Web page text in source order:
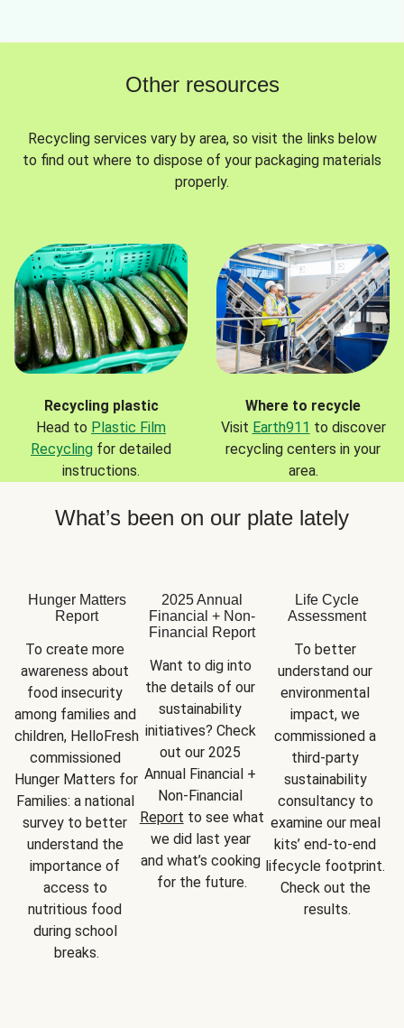
Other resources
Recycling services vary by area, so visit the links below
to find out where to dispose of your packaging materials
properly.
Recycling plastic
Head to Plastic Film
Recycling for detailed
instructions.
Where to recycle
Visit Earth911 to discover
recycling centers in your
area.
What’s been on our plate lately
Hunger Matters
Report
To create more
awareness about
food insecurity
among families and
children, HelloFresh
commissioned
Hunger Matters for
Families: a national
survey to better
understand the
importance of
access to
nutritious food
during school
breaks.
2025 Annual
Financial + Non-
Financial Report
Want to dig into
the details of our
sustainability
initiatives? Check
out our 2025
Annual Financial +
Report to see what
we did last year
and what’s cooking
for the future.
Life Cycle
Assessment
To better
understand our
environmental
impact, we
commissioned a
third-party
sustainability
consultancy to
examine our meal
kits’ end-to-end
lifecycle footprint.
Check out the
results.